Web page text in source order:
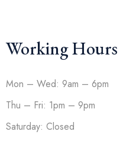
Working Hours
Mon – Wed: 9am – 6pm
Thu – Fri: 1pm – 9pm
Saturday: Closed